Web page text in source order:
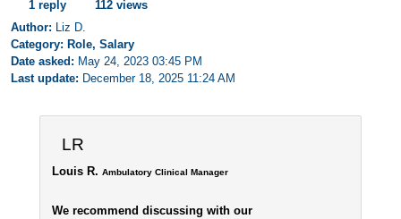
1 reply
112 views
Author: Liz D.
Category: Role, Salary
Date asked: May 24, 2023 03:45 PM
Last update: December 18, 2025 11:24 AM
LR
Louis R. Ambulatory Clinical Manager
We recommend discussing with our